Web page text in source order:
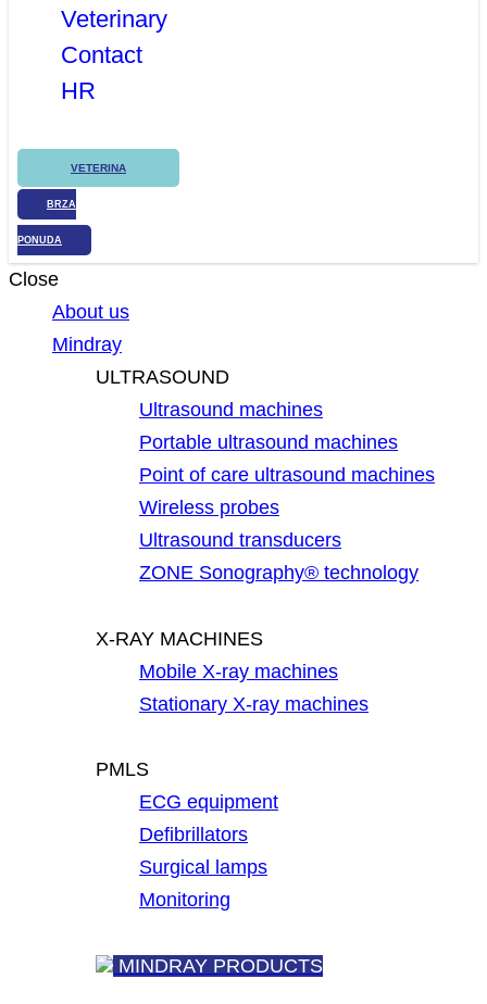
Veterinary
Contact
HR
VETERINA
BRZA
PONUDA
Close
About us
Mindray
ULTRASOUND
Ultrasound machines
Portable ultrasound machines
Point of care ultrasound machines
Wireless probes
Ultrasound transducers
ZONE Sonography® technology
X-RAY MACHINES
Mobile X-ray machines
Stationary X-ray machines
PMLS
ECG equipment
Defibrillators
Surgical lamps
Monitoring
MINDRAY PRODUCTS